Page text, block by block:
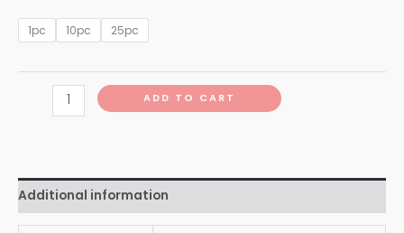
1pc 10pc 25pc
ADD TO CART
Additional information